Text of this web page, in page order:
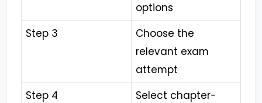
options
Step 3
Choose the
relevant exam
attempt
Step 4
Select chapter-